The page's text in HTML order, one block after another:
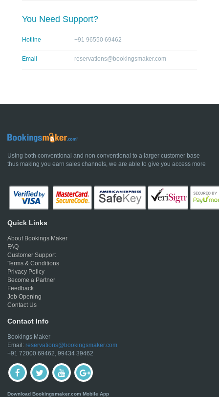
You Need Support?
Hotline +91 96550 69462
Email reservations@bookingsmaker.com
Using both conventional and non conventional to a larger customer base
thus making you earn sales channels, we are able to give you access more
Quick Links
About Bookings Maker
FAQ
Customer Support
Terms & Conditions
Privacy Policy
Become a Partner
Feedback
Job Opening
Contact Us
Contact Info
Bookings Maker
Email: reservations@bookingsmaker.com
+91 72000 69462, 99434 39462
Download Bookingsmaker.com Mobile App